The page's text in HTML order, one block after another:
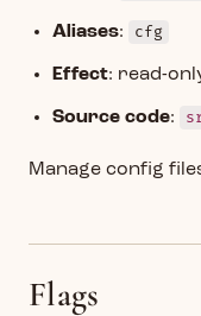
Aliases: cfg
Effect: read-
Source code:
Manage config
Flags